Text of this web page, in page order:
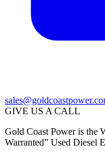
GIVE US A CALL
Gold Coast Power is the
Warranted” Used Diesel